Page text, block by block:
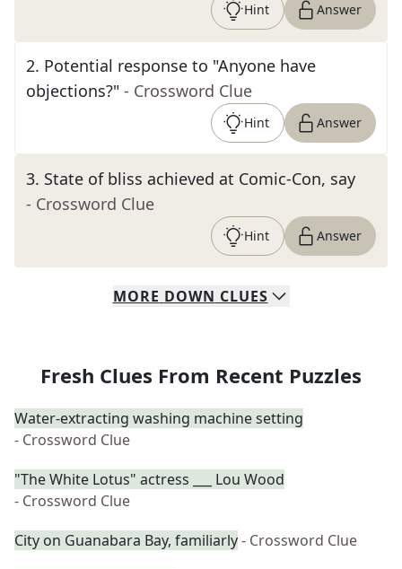
Hint Answer
2. Potential response to "Anyone have
objections?" - Crossword Clue
Hint Answer
3. State of bliss achieved at Comic-Con, say
- Crossword Clue
Hint Answer
MORE DOWN CLUES
Fresh Clues From Recent Puzzles
Water-extracting washing machine setting
- Crossword Clue
"The White Lotus" actress ___ Lou Wood
- Crossword Clue
City on Guanabara Bay, familiarly- Crossword Clue